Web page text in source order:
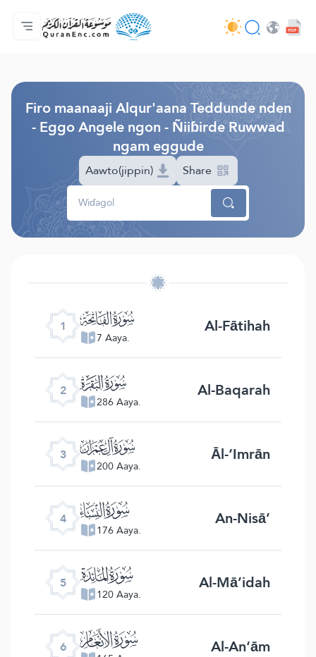
Jaɓɓorgo
Loowdi firooji ɗi
Audio
Golleeji topayɓe ( heyɗintinooɓe) ɓen - API
Fii eɓɓoore nde
Humpo'ndir e amen
Ɗemngal
Firo maanaaji Alqur'aana Teddunde nden
- Eggo Angele ngon - Ñiiɓirde Ruwwad
ngam eggude
Aawto(jippin) Share
1 ﮍ
7 Aaya. Al-Fātihah
2 ﮎ
286 Aaya. Al-Baqarah
3 ﮏ
200 Aaya. Āl-‘Imrān
4 ﮐ
176 Aaya. An-Nisā’
5 ﮑ
120 Aaya. Al-Mā’idah
6 ﮒ Al-An‘ām